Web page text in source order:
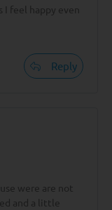
feel happy even
Reply
were are not
and a little